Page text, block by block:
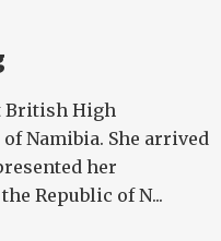
British High
Namibia. She arrived
her
Republic of N...